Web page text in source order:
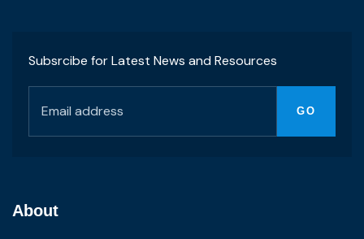
Subsrcibe for Latest News and Resources
About